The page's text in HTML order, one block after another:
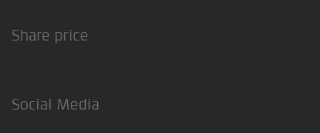
Share price
Social Media